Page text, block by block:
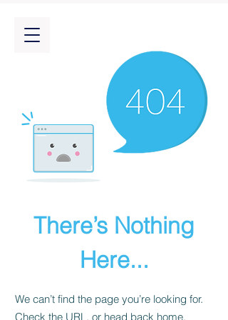
There’s Nothing
Here...
We can’t find the page you’re looking for.
Check the URL, or head back home.